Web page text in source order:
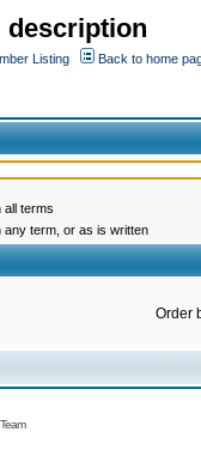
description
Listing
Back to home
all terms
any term, or as is written
Order